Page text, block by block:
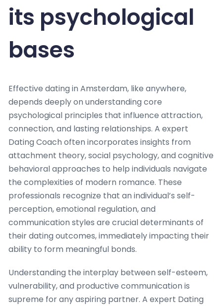
its psychological
bases
Effective dating in Amsterdam, like anywhere,
depends deeply on understanding core
psychological principles that influence attraction,
connection, and lasting relationships. A expert
Dating Coach often incorporates insights from
attachment theory, social psychology, and cognitive
behavioral approaches to help individuals navigate
the complexities of modern romance. These
professionals recognize that an individual’s self-
perception, emotional regulation, and
communication styles are crucial determinants of
their dating outcomes, immediately impacting their
ability to form meaningful bonds.
Understanding the interplay between self-esteem,
vulnerability, and productive communication is
supreme for any aspiring partner. A expert Dating